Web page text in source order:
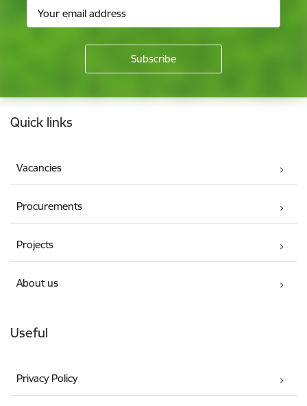
Footer
Quick links
Vacancies
Procurements
Projects
About us
Useful
Privacy Policy